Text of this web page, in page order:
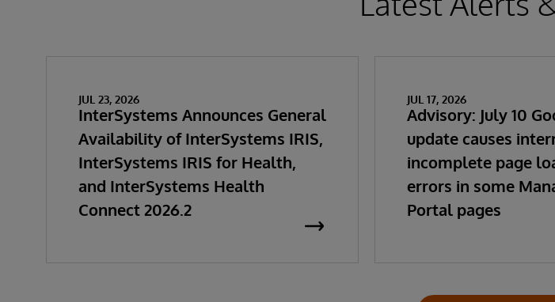
JUL 23, 2026
InterSystems Announces General
Availability of InterSystems IRIS,
InterSystems IRIS for Health,
and InterSystems Health
Connect 2026.2
JUL 17, 2026
Advisory: July 10
update causes
incomplete page
errors in some
Portal pages